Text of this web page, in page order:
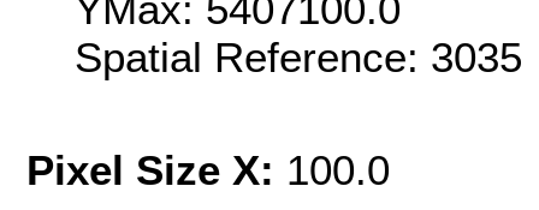
Spatial Reference:
Pixel Size X: 100.0